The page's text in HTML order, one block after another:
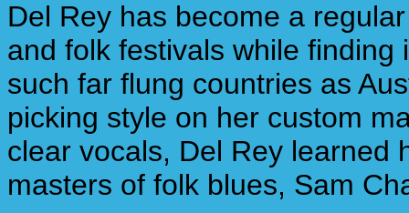
Del Rey has become a
and folk festivals while
such far flung countries as
picking style on her custom
clear vocals, Del Rey learned
masters of folk blues, Sam